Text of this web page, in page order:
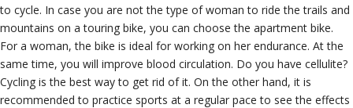
to cycle. In case you are not the type of woman to ride the trails and
mountains on a touring bike, you can choose the apartment bike.
For a woman, the bike is ideal for working on her endurance. At the
same time, you will improve blood circulation. Do you have cellulite?
Cycling is the best way to get rid of it. On the other hand, it is
recommended to practice sports at a regular pace to see the effects